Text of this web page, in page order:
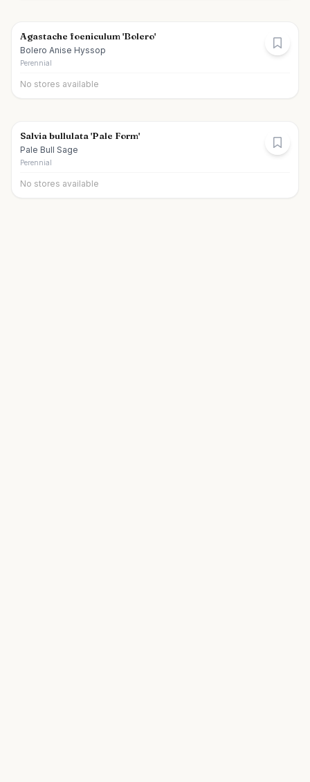
Agastache foeniculum 'Bolero'
Bolero Anise Hyssop
Perennial
No stores available
Salvia bullulata 'Pale Form'
Pale Bull Sage
Perennial
No stores available